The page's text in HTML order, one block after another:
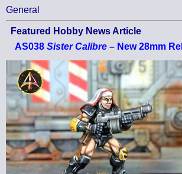
General
Featured Hobby News Article
AS038 Sister Calibre– New 28mm